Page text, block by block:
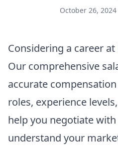
October 26, 2024
Considering a career
Our comprehensive
accurate
roles, experience
help you negotiate
understand your